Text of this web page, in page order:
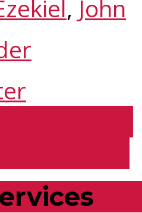
, John